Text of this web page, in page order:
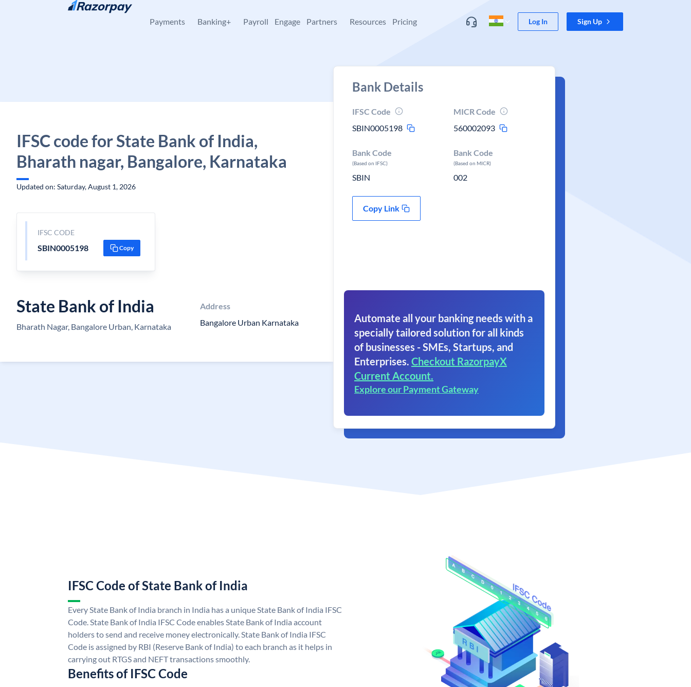
Skip to content
Payments Banking+ Payroll Engage Partners Resources Pricing Log In Sign Up
IFSC code for State Bank of India,
Bharath nagar, Bangalore, Karnataka
Updated on: Saturday, August 1, 2026
IFSC CODE
SBIN0005198 Copy
State Bank of India
Bharath Nagar, Bangalore Urban, Karnataka
Address
Bangalore Urban Karnataka
Bank Details
IFSC Code
SBIN0005198
MICR Code
560002093
Bank Code
(Based on IFSC)
SBIN
Bank Code
(Based on MICR)
002
Copy Link
Automate all your banking needs with a
specially tailored solution for all kinds
of businesses - SMEs, Startups, and
Enterprises. Checkout RazorpayX
Current Account.
Explore our Payment Gateway
IFSC Code of State Bank of India
Every State Bank of India branch in India has a unique State Bank of India IFSC
Code. State Bank of India IFSC Code enables State Bank of India account
holders to send and receive money electronically. State Bank of India IFSC
Code is assigned by RBI (Reserve Bank of India) to each branch as it helps in
carrying out RTGS and NEFT transactions smoothly.
Benefits of IFSC Code